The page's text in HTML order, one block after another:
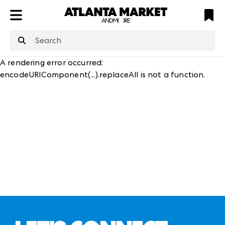
structuredClone
is not defined
A rendering error occurred:
encodeURIComponent(...).replaceAll is not a function.